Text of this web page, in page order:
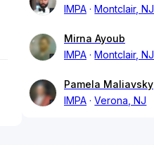
IMPA
Montclair, NJ
Mirna Ayoub
IMPA
Montclair, NJ
Pamela Maliavsky
IMPA
Verona, NJ